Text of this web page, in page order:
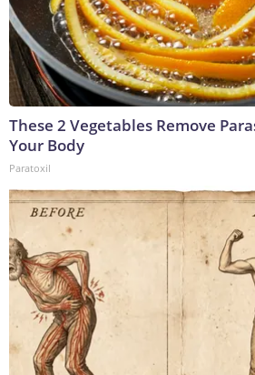
These 2 Vegetables Remove
Your Body
Paratoxil